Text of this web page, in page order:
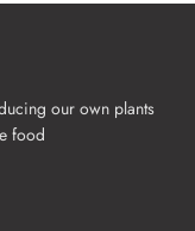
our own plants
food